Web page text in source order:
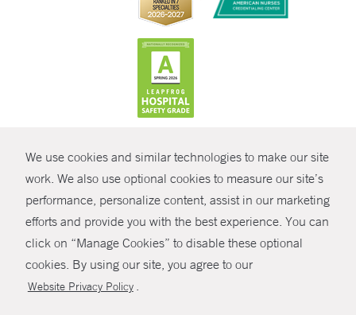
We use cookies and similar technologies to make our site
work. We also use optional cookies to measure our site’s
performance, personalize content, assist in our marketing
efforts and provide you with the best experience. You can
click on “Manage Cookies” to disable these optional
cookies. By using our site, you agree to our
Website Privacy Policy .
SHARE
© Copyright 2026 Yale New Haven Health
Policies
Non-Discrimination